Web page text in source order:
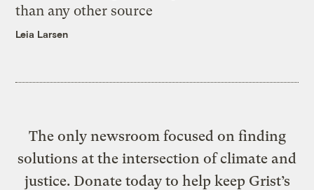
than any other source
Leia Larsen
The only newsroom focused on finding
solutions at the intersection of climate and
justice. Donate today to help keep Grist’s